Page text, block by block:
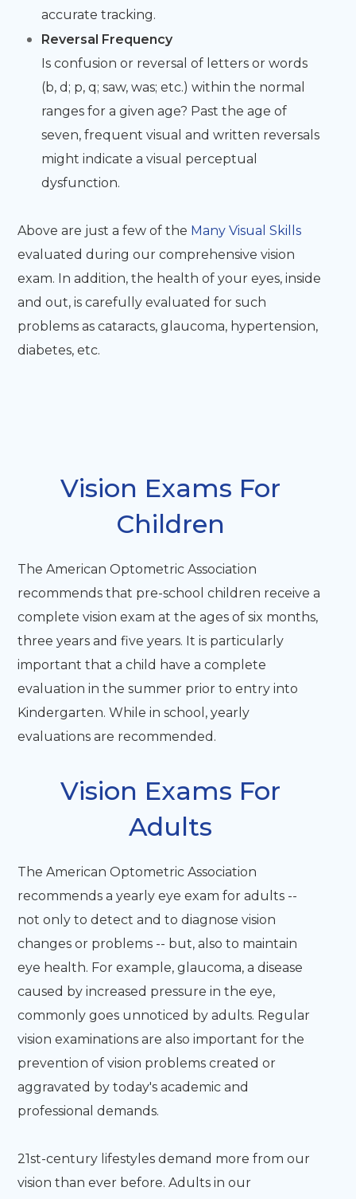
accurate tracking.
Reversal Frequency
Is confusion or reversal of letters or words
(b, d; p, q; saw, was; etc.) within the normal
ranges for a given age? Past the age of
seven, frequent visual and written reversals
might indicate a visual perceptual
dysfunction.
Above are just a few of the Many Visual Skills
evaluated during our comprehensive vision
exam. In addition, the health of your eyes, inside
and out, is carefully evaluated for such
problems as cataracts, glaucoma, hypertension,
diabetes, etc.
​​​​​​​Vision Exams For
Children
The American Optometric Association
recommends that pre-school children receive a
complete vision exam at the ages of six months,
three years and five years. It is particularly
important that a child have a complete
evaluation in the summer prior to entry into
Kindergarten. While in school, yearly
evaluations are recommended.
Vision Exams For
Adults
The American Optometric Association
recommends a yearly eye exam for adults --
not only to detect and to diagnose vision
changes or problems -- but, also to maintain
eye health. For example, glaucoma, a disease
caused by increased pressure in the eye,
commonly goes unnoticed by adults. Regular
vision examinations are also important for the
prevention of vision problems created or
aggravated by today's academic and
professional demands.
21st-century lifestyles demand more from our
vision than ever before. Adults in our